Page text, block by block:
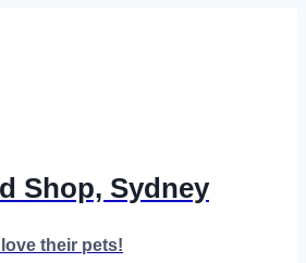
Shop, Sydney
their pets!